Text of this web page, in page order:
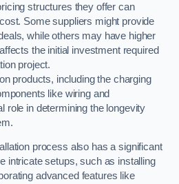
structures they offer can
Some suppliers might provide
while others may have higher
the initial investment required
project.
products, including the charging
like wiring and
role in determining the longevity
process also has a significant
intricate setups, such as installing
advanced features like